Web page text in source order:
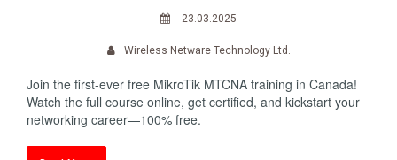
23.03.2025
Wireless Netware Technology Ltd.
Join the first-ever free MikroTik MTCNA training in Canada!
Watch the full course online, get certified, and kickstart your
networking career—100% free.